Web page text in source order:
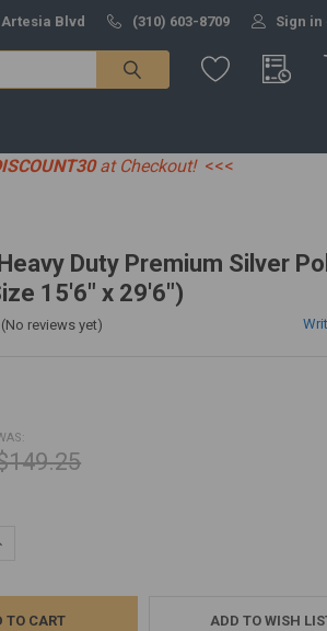
Artesia Blvd (310) 603-8709 Sign in
at Checkout! <<<
Duty Premium Silver
15'6" x 29'6")
(No reviews yet)
QUANTITY:
ADD TO WISH